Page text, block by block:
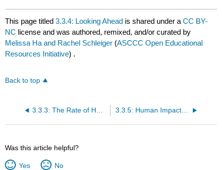
This page titled3.3.4: Looking Ahead is shared under aCC BY-
NC license and was authored, remixed, and/or curated by
Melissa Ha and Rachel Schleiger (ASCCC Open Educational
Resources Initiative) .
Back to top
3.3.5: Human Impact on the Environment
Was this article helpful?
Yes No